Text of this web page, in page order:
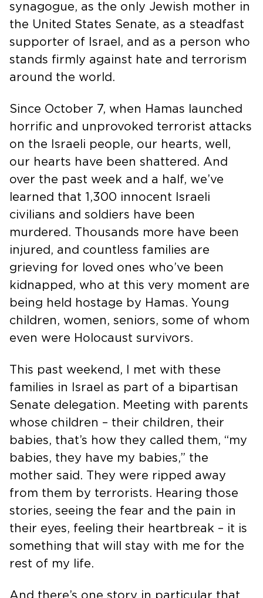
synagogue, as the only Jewish mother in
the United States Senate, as a steadfast
supporter of Israel, and as a person who
stands firmly against hate and terrorism
around the world.
Since October 7, when Hamas launched
horrific and unprovoked terrorist attacks
on the Israeli people, our hearts, well,
our hearts have been shattered. And
over the past week and a half, we’ve
learned that 1,300 innocent Israeli
civilians and soldiers have been
murdered. Thousands more have been
injured, and countless families are
grieving for loved ones who’ve been
kidnapped, who at this very moment are
being held hostage by Hamas. Young
children, women, seniors, some of whom
even were Holocaust survivors.
This past weekend, I met with these
families in Israel as part of a bipartisan
Senate delegation. Meeting with parents
whose children – their children, their
babies, that’s how they called them, “my
babies, they have my babies,” the
mother said. They were ripped away
from them by terrorists. Hearing those
stories, seeing the fear and the pain in
their eyes, feeling their heartbreak – it is
something that will stay with me for the
rest of my life.
And there’s one story in particular that